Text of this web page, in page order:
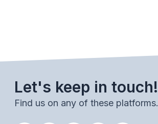
ROBOTICS
SPEECH & DEBATE
Let's keep in touch!
Find us on any of these platforms.